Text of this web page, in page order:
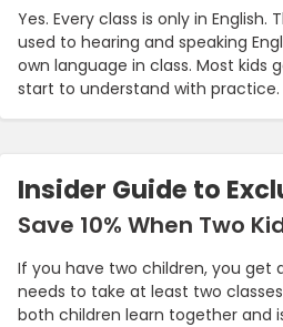
Yes. Every class is only in English.
used to hearing and speaking
own language in class. Most kids
start to understand with practice.
Insider Guide to
Save 10% When Two
If you have two children, you get
needs to take at least two
both children learn together and